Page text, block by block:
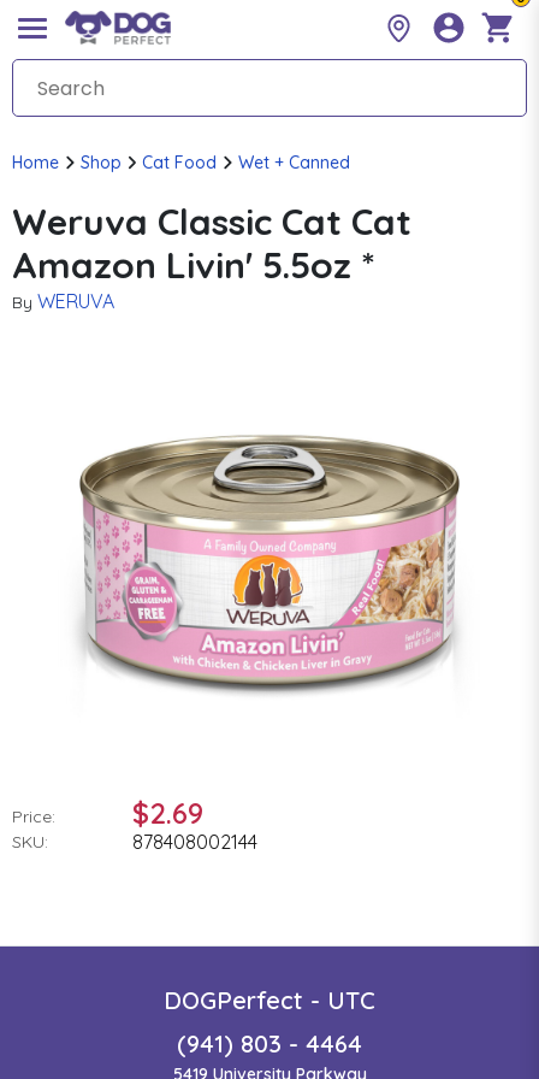
Home Shop Cat Food Wet + Canned
Weruva Classic Cat Cat
Amazon Livin' 5.5oz *
By WERUVA
Price: $2.69
SKU: 878408002144
DOGPerfect - UTC
(941) 803 - 4464
5419 University Parkway